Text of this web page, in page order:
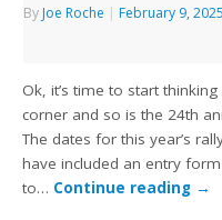
By Joe Roche | February 9, 2025
Ok, it’s time to start
corner and so is the 24th
The dates for this year’s
have included an entry
to… Continue reading →